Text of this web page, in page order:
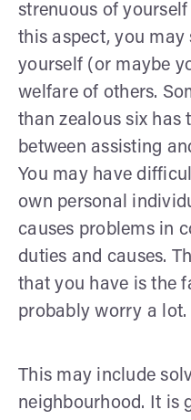
strenuous of
this aspect, you may
yourself (or maybe
welfare of others.
than zealous six has
between assisting
You may have
own personal
causes problems in
duties and causes.
that you have is the
probably worry a lot.
This may include
neighbourhood. It is